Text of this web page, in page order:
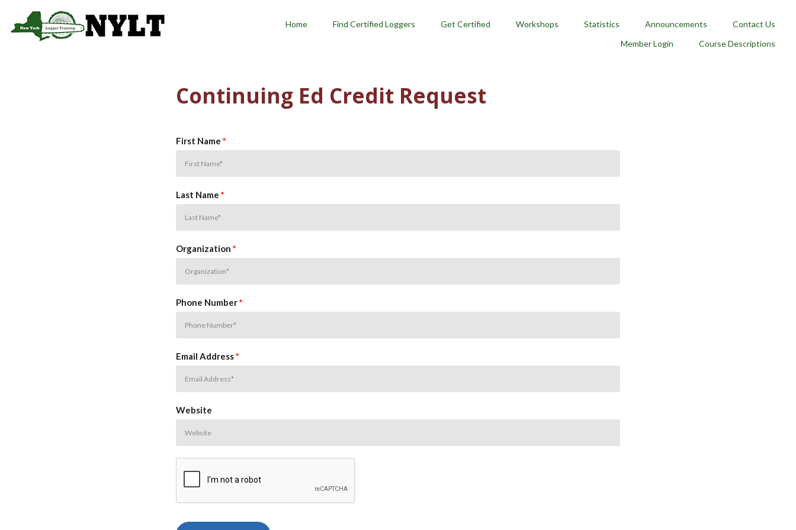
Main menu
Home Find Certified Loggers Get Certified Workshops Statistics Announcements
Contact Us
Member Login
Course Descriptions
Continuing Ed Credit Request
First Name *
Last Name *
Organization *
Phone Number*
Email Address*
Website